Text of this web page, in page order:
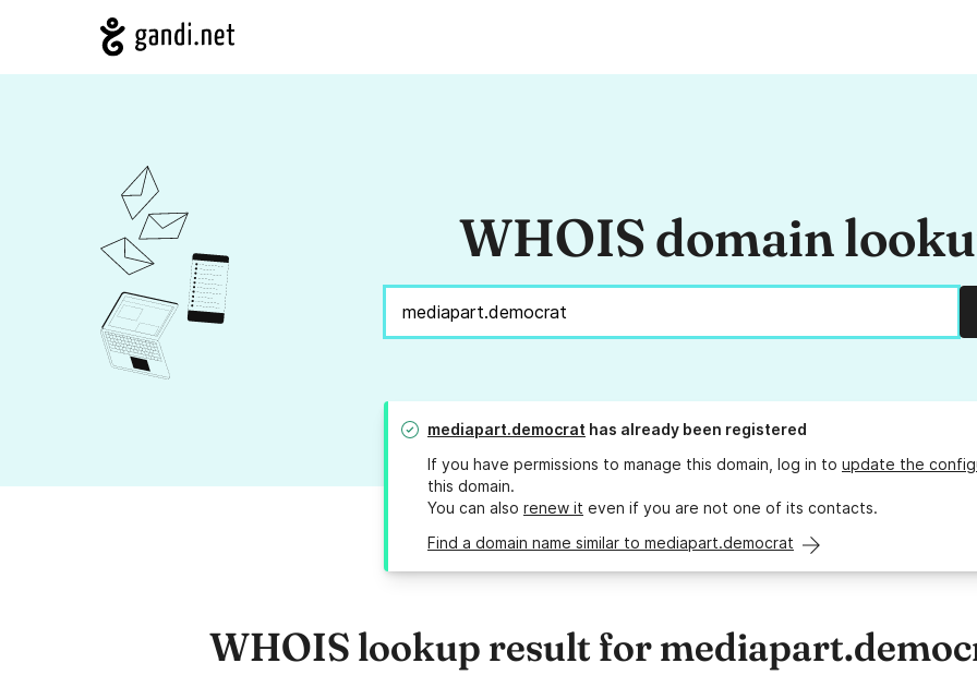
WHOIS domain
mediapart.democrat has already been registered
If you have permissions to manage this domain, log in to update the
this domain.
You can also renew it even if you are not one of its contacts.
Find a domain name similar to mediapart.democrat
WHOIS lookup result for